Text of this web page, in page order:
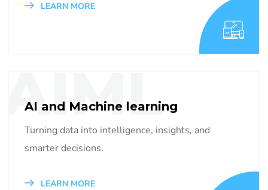
LEARN MORE
AIML
AI and Machine learning
Turning data into intelligence, insights, and
smarter decisions.
LEARN MORE